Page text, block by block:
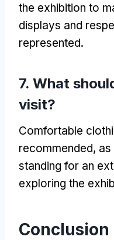
the exhibition to
displays and
represented.
7. What
visit?
Comfortable
recommended,
standing for an
exploring the
Conclusion